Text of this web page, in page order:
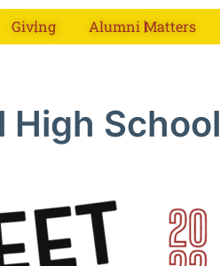
Giving Alumni Matters
High School